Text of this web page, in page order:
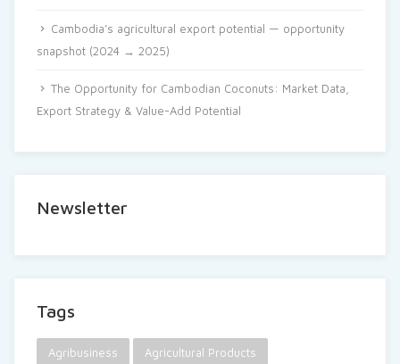
Cambodia’s agricultural export potential — opportunity
snapshot (2024 → 2025)
The Opportunity for Cambodian Coconuts: Market Data,
Export Strategy & Value-Add Potential
Newsletter
Tags
Agribusiness Agricultural Products